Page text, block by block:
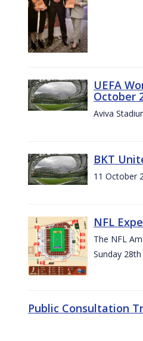
UEFA
October
Aviva
BKT
11 October
NFL
The NFL
Sunday
Public Consultation